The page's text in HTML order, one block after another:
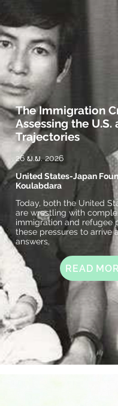
The Immigration
Assessing the U.S.
Trajectories
26 ພ.ພ. 2026
Today, both the United
are wrestling with
immigration and refugee
these pressures to arrive
answers.
United States-Japan
Koulabdara
READ